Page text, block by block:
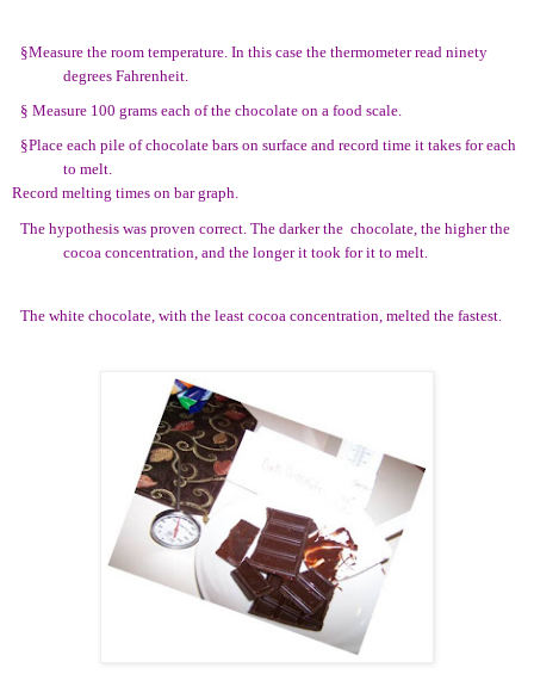
§Measure the room temperature. In this case the thermometer read ninety
degrees Fahrenheit.
§ Measure 100 grams each of the chocolate on a food scale.
§Place each pile of chocolate bars on surface and record time it takes for each
to melt.
Record melting times on bar graph.
The hypothesis was proven correct. The darker the chocolate, the higher the
cocoa concentration, and the longer it took for it to melt.
The white chocolate, with the least cocoa concentration, melted the fastest.